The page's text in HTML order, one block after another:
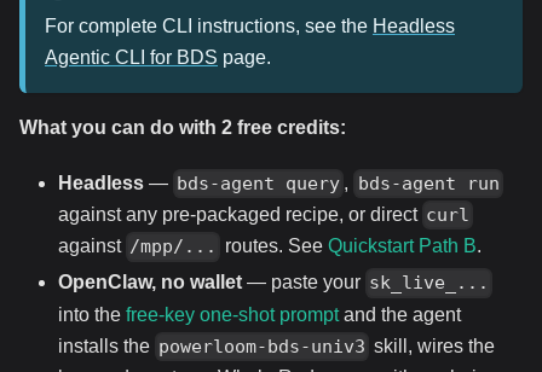
For complete CLI instructions, see the Headless
Agentic CLI for BDS page.
What you can do with 2 free credits:
Headless — bds-agent query , bds-agent run
against any pre-packaged recipe, or direct curl
against /mpp/... routes. SeeQuickstart Path B.
OpenClaw, no wallet — paste your sk_live_...
into the free-key one-shot promptand the agent
installs the powerloom-bds-univ3 skill, wires the